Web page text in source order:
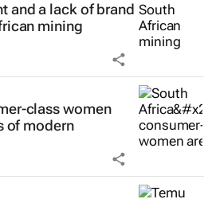
and a lack of brand
mining
class women
of modern